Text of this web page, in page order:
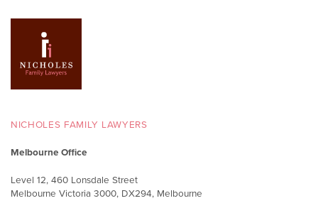
NICHOLES FAMILY LAWYERS
Melbourne Office
Level 12, 460 Lonsdale Street
Melbourne Victoria 3000, DX294, Melbourne